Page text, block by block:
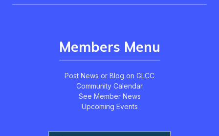
Members Menu
Post News or Blog on GLCC
Community Calendar
See Member News
Upcoming Events